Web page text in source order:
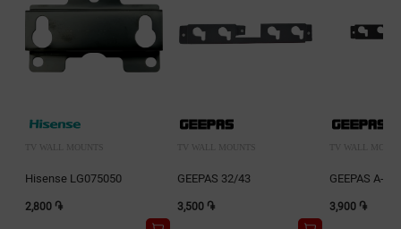
TV WALL MOUNTS
Hisense LG075050
2,800 ֏
TV WALL MOUNTS
GEEPAS 32/43
3,500 ֏
TV WALL
GEEPAS A-
3,900 ֏